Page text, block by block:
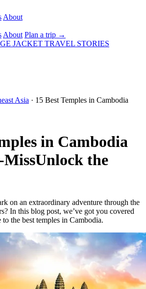
About
About Plan a trip →
JACKET TRAVEL STORIES
Asia · 15 Best Temples in Cambodia
in Cambodia
MissUnlock the
on an extraordinary adventure through the
In this blog post, we’ve got you covered
the best temples in Cambodia.